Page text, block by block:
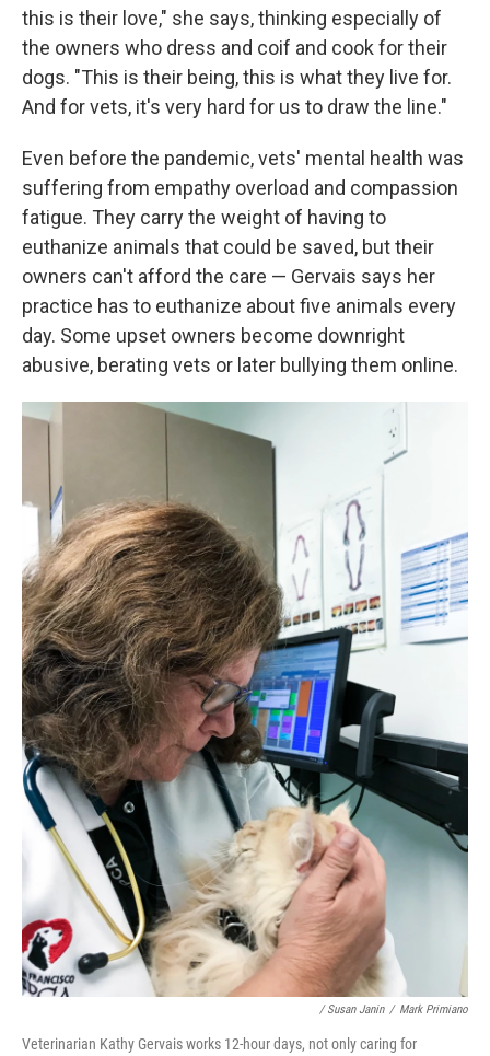
this is their love," she says, thinking especially of
the owners who dress and coif and cook for their
dogs. "This is their being, this is what they live for.
And for vets, it's very hard for us to draw the line."
Even before the pandemic, vets' mental health was
suffering from empathy overload and compassion
fatigue. They carry the weight of having to
euthanize animals that could be saved, but their
owners can't afford the care — Gervais says her
practice has to euthanize about five animals every
day. Some upset owners become downright
abusive, berating vets or later bullying them online.
/ Susan Janin / Mark Primiano
Veterinarian Kathy Gervais works 12-hour days, not only caring for